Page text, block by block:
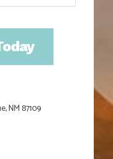
NM 87109